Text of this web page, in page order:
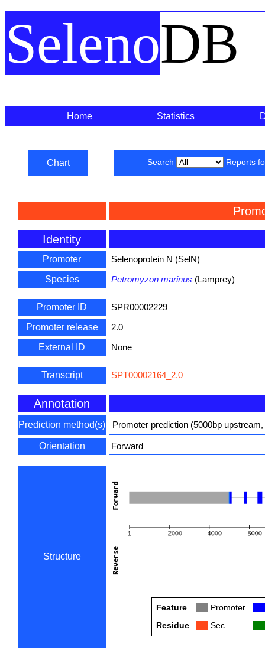
SelenoDB
Home Statistics
Chart Search Reports
Identity
Promoter
Selenoprotein N (SelN)
Species
Petromyzon marinus (Lamprey)
Promoter ID
SPR00002229
Promoter release
2.0
External ID
None
Transcript SPT00002164_2.0
Annotation
Prediction method(s) Promoter prediction (5000bp
Orientation Forward
Structure
Feature Promoter
Residue
Sec